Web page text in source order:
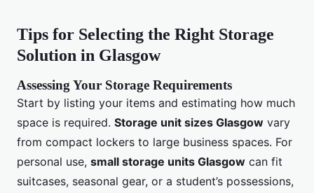
Tips for Selecting the Right Storage
Solution in Glasgow
Assessing Your Storage Requirements
Start by listing your items and estimating how much
space is required. Storage unit sizes Glasgow vary
from compact lockers to large business spaces. For
personal use, small storage units Glasgow can fit
suitcases, seasonal gear, or a student’s possessions,